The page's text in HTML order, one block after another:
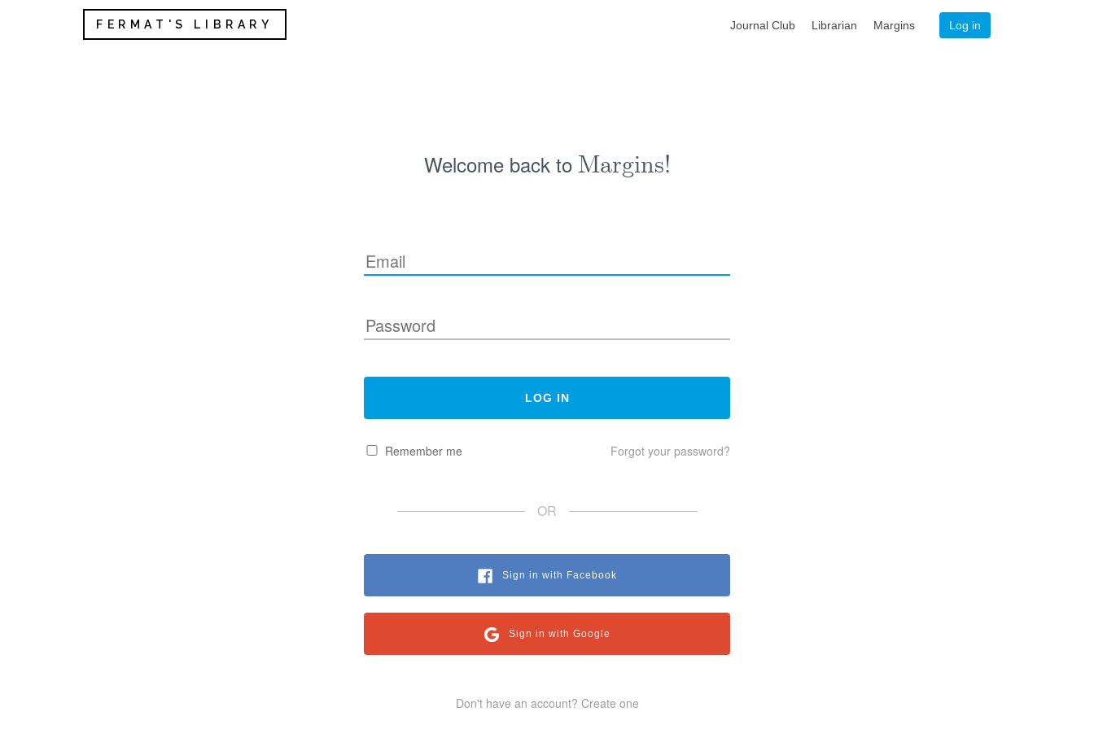
FERMAT'S LIBRARY Journal Club Librarian Margins Log in
Welcome back to Margins!
Remember me Forgot your password?
OR
Sign in with Facebook
Sign in with Google
Don't have an account? Create one